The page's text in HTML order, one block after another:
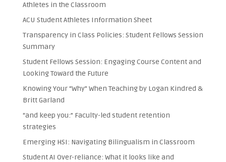
Athletes in the Classroom
ACU Student Athletes Information Sheet
Transparency in Class Policies: Student Fellows Session
Summary
Student Fellows Session: Engaging Course Content and
Looking Toward the Future
Knowing Your “Why” When Teaching by Logan Kindred &
Britt Garland
“and keep you:” Faculty-led student retention
strategies
Emerging HSI: Navigating Bilingualism in Classroom
Student AI Over-reliance: What it looks like and